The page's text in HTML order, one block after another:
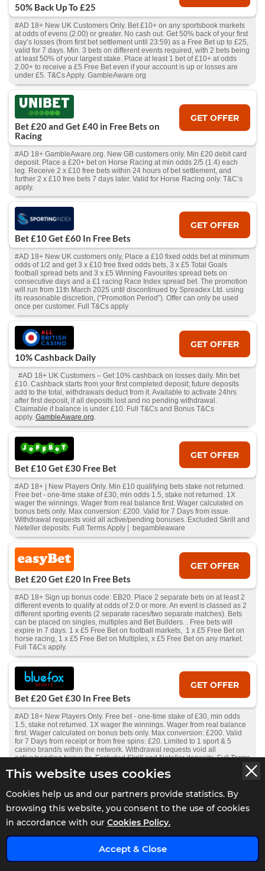
This website uses cookies
Cookies help us and our partners provide statistics. By
browsing this website, you consent to the use of cookies
in accordance with our Cookies Policy.
Accept & Close
50% Back Up To £25
#AD 18+ New UK Customers Only. Bet £10+ on any sportsbook markets
at odds of evens (2.00) or greater. No cash out. Get 50% back of your first
day’s losses (from first bet settlement until 23:59) as a Free Bet up to £25,
valid for 7 days. Min. 3 bets on different events required, with 2 bets being
at least 50% of your largest stake. Place at least 1 bet of £10+ at odds
2.00+ to receive a £5 Free Bet even if your account is up or losses are
under £5. T&Cs Apply. GambleAware.org
Bet £20 and Get £40 in Free Bets on
Racing
GET OFFER
#AD 18+ GambleAware.org. New GB customers only. Min £20 debit card
deposit. Place a £20+ bet on Horse Racing at min odds 2/5 (1.4) each
leg. Receive 2 x £10 free bets within 24 hours of bet settlement, and
further 2 x £10 free bets 7 days later. Valid for Horse Racing only. T&C’s
apply.
Bet £10 Get £60 In Free Bets
GET OFFER
#AD 18+ New UK customers only, Place a £10 fixed odds bet at minimum
odds of 1/2 and get 3 x £10 free fixed odds bets, 3 x £5 Total Goals
football spread bets and 3 x £5 Winning Favourites spread bets on
consecutive days and a £1 racing Race Index spread bet. The promotion
will run from 11th March 2025 until discontinued by Spreadex Ltd. using
its reasonable discretion, (“Promotion Period”). Offer can only be used
once per customer. Full T&Cs apply
10% Cashback Daily
GET OFFER
#AD 18+ UK Customers – Get 10% cashback on losses daily. Min bet
£10. Cashback starts from your first completed deposit; future deposits
add to the total, withdrawals deduct from it. Available to activate 24hrs
after first deposit, if all deposits lost and no pending withdrawal.
Claimable if balance is under £10. Full T&Cs and Bonus T&Cs
apply. GambleAware.org.
Bet £10 Get £30 Free Bet
GET OFFER
#AD 18+ | New Players Only. Min £10 qualifying bets stake not returned.
Free bet - one-time stake of £30, min odds 1.5, stake not returned. 1X
wager the winnings. Wager from real balance first. Wager calculated on
bonus bets only. Max conversion: £200. Valid for 7 Days from issue.
Withdrawal requests void all active/pending bonuses. Excluded Skrill and
Neteller deposits. Full Terms Apply | begambleaware
Bet £20 Get £20 In Free Bets
GET OFFER
#AD 18+ Sign up bonus code: EB20. Place 2 separate bets on at least 2
different events to qualify at odds of 2.0 or more. An event is classed as 2
different sporting events (2 separate races/two separate matches). Bets
can be placed on singles, multiples and Bet Builders. . Free bets will
expire in 7 days. 1 x £5 Free Bet on football markets, 1 x £5 Free Bet on
horse racing, 1 x £5 Free Bet on Multiples, x £5 Free Bet on any market.
Full T&Cs apply.
Bet £20 Get £30 In Free Bets
GET OFFER
#AD 18+ New Players Only. Free bet - one-time stake of £30, min odds
1.5, stake not returned. 1X wager the winnings. Wager from real balance
first. Wager calculated on bonus bets only. Max conversion: £200. Valid
for 7 Days from receipt or from free spins: £20. Limited to 1 sport & 5
casino brand/s within the network. Withdrawal requests void all
active/pending bonuses. Excluded Skrill and Neteller deposits. Full Terms
Bet £10 Get £5 Free Bet
GET OFFER
#AD 18+ New Players Only. Free bet - one-time stake of £5, min odds 1.5,
stake not returned. 1X wager the winnings. Wager from real balance first.
Wager calculated on bonus bets only. Max conversion: £200. Free bets
and Bonuses are valid for 7 days. Limited to 1 sport& 5 casino brands